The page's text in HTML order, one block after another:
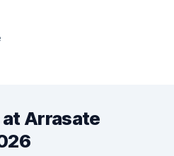
Arrasate